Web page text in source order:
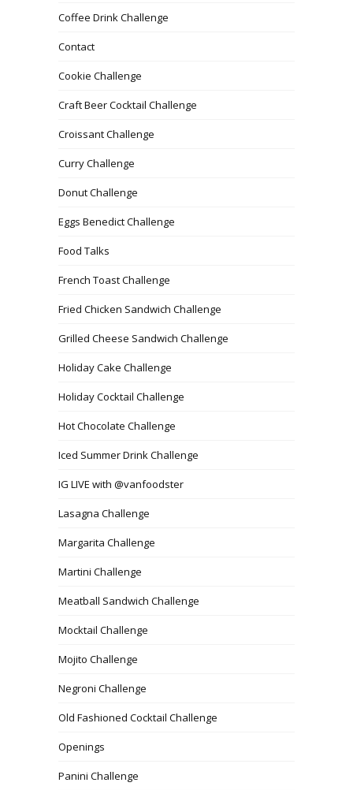
Coffee Drink Challenge
Contact
Cookie Challenge
Craft Beer Cocktail Challenge
Croissant Challenge
Curry Challenge
Donut Challenge
Eggs Benedict Challenge
Food Talks
French Toast Challenge
Fried Chicken Sandwich Challenge
Grilled Cheese Sandwich Challenge
Holiday Cake Challenge
Holiday Cocktail Challenge
Hot Chocolate Challenge
Iced Summer Drink Challenge
IG LIVE with @vanfoodster
Lasagna Challenge
Margarita Challenge
Martini Challenge
Meatball Sandwich Challenge
Mocktail Challenge
Mojito Challenge
Negroni Challenge
Old Fashioned Cocktail Challenge
Openings
Panini Challenge